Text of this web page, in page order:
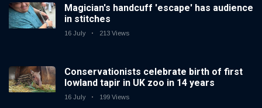
Magician's handcuff 'escape' has audience
in stitches
16 July 213 Views
Conservationists celebrate birth of first
lowland tapir in UK zoo in 14 years
16 July 199 Views